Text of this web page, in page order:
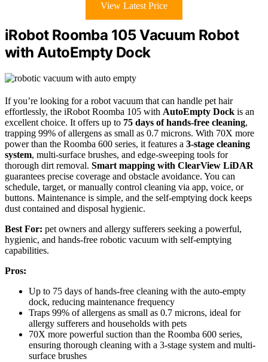
View Latest Price
iRobot Roomba 105 Vacuum Robot
with AutoEmpty Dock
If you’re looking for a robot vacuum that can handle pet hair
effortlessly, the iRobot Roomba 105 with AutoEmpty Dock is an
excellent choice. It offers up to 75 days of hands-free cleaning,
trapping 99% of allergens as small as 0.7 microns. With 70X more
power than the Roomba 600 series, it features a 3-stage cleaning
system, multi-surface brushes, and edge-sweeping tools for
thorough dirt removal. Smart mapping with ClearView LiDAR
guarantees precise coverage and obstacle avoidance. You can
schedule, target, or manually control cleaning via app, voice, or
buttons. Maintenance is simple, and the self-emptying dock keeps
dust contained and disposal hygienic.
Best For: pet owners and allergy sufferers seeking a powerful,
hygienic, and hands-free robotic vacuum with self-emptying
capabilities.
Pros:
Up to 75 days of hands-free cleaning with the auto-empty
dock, reducing maintenance frequency
Traps 99% of allergens as small as 0.7 microns, ideal for
allergy sufferers and households with pets
70X more powerful suction than the Roomba 600 series,
ensuring thorough cleaning with a 3-stage system and multi-
surface brushes